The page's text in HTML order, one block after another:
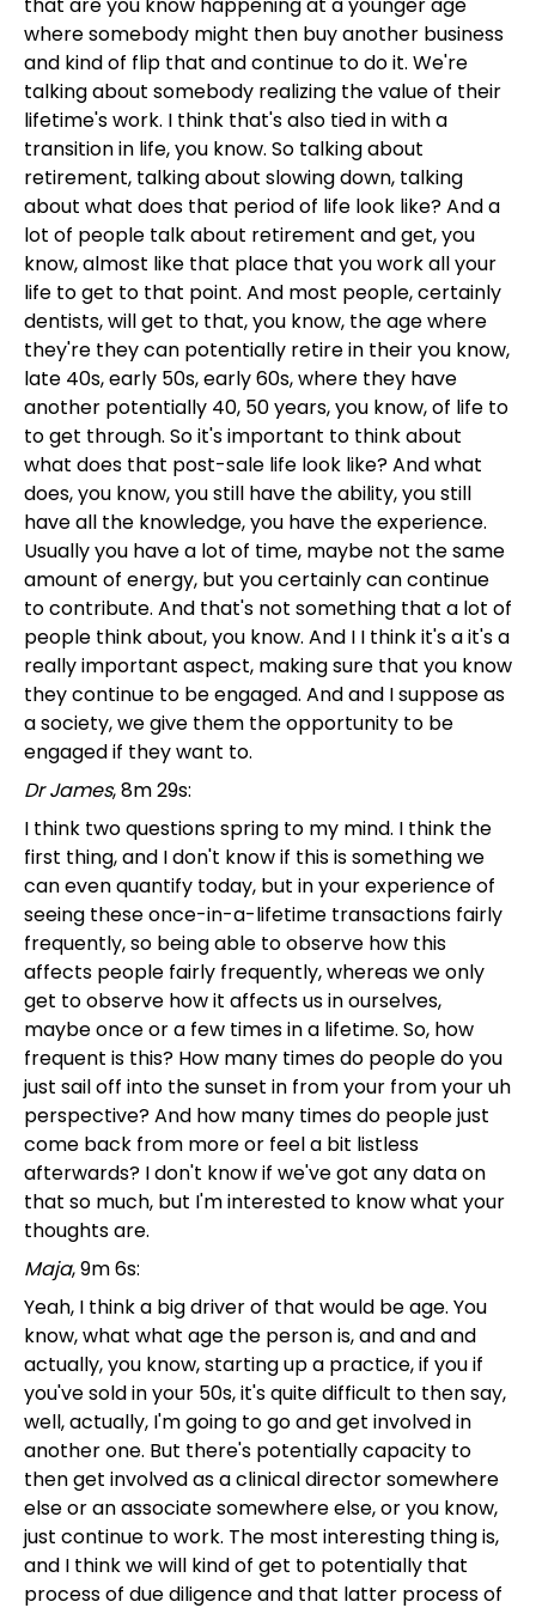
where somebody might then buy another business
and kind of flip that and continue to do it. We're
talking about somebody realizing the value of their
lifetime's work. I think that's also tied in with a
transition in life, you know. So talking about
retirement, talking about slowing down, talking
about what does that period of life look like? And a
lot of people talk about retirement and get, you
know, almost like that place that you work all your
life to get to that point. And most people, certainly
dentists, will get to that, you know, the age where
they're they can potentially retire in their you know,
late 40s, early 50s, early 60s, where they have
another potentially 40, 50 years, you know, of life to
to get through. So it's important to think about
what does that post-sale life look like? And what
does, you know, you still have the ability, you still
have all the knowledge, you have the experience.
Usually you have a lot of time, maybe not the same
amount of energy, but you certainly can continue
to contribute. And that's not something that a lot of
people think about, you know. And I I think it's a it's a
really important aspect, making sure that you know
they continue to be engaged. And and I suppose as
a society, we give them the opportunity to be
engaged if they want to.
Dr James, 8m 29s:
I think two questions spring to my mind. I think the
first thing, and I don't know if this is something we
can even quantify today, but in your experience of
seeing these once-in-a-lifetime transactions fairly
frequently, so being able to observe how this
affects people fairly frequently, whereas we only
get to observe how it affects us in ourselves,
maybe once or a few times in a lifetime. So, how
frequent is this? How many times do people do you
just sail off into the sunset in from your from your uh
perspective? And how many times do people just
come back from more or feel a bit listless
afterwards? I don't know if we've got any data on
that so much, but I'm interested to know what your
thoughts are.
Maja, 9m 6s:
Yeah, I think a big driver of that would be age. You
know, what what age the person is, and and and
actually, you know, starting up a practice, if you if
you've sold in your 50s, it's quite difficult to then say,
well, actually, I'm going to go and get involved in
another one. But there's potentially capacity to
then get involved as a clinical director somewhere
else or an associate somewhere else, or you know,
just continue to work. The most interesting thing is,
and I think we will kind of get to potentially that
process of due diligence and that latter process of